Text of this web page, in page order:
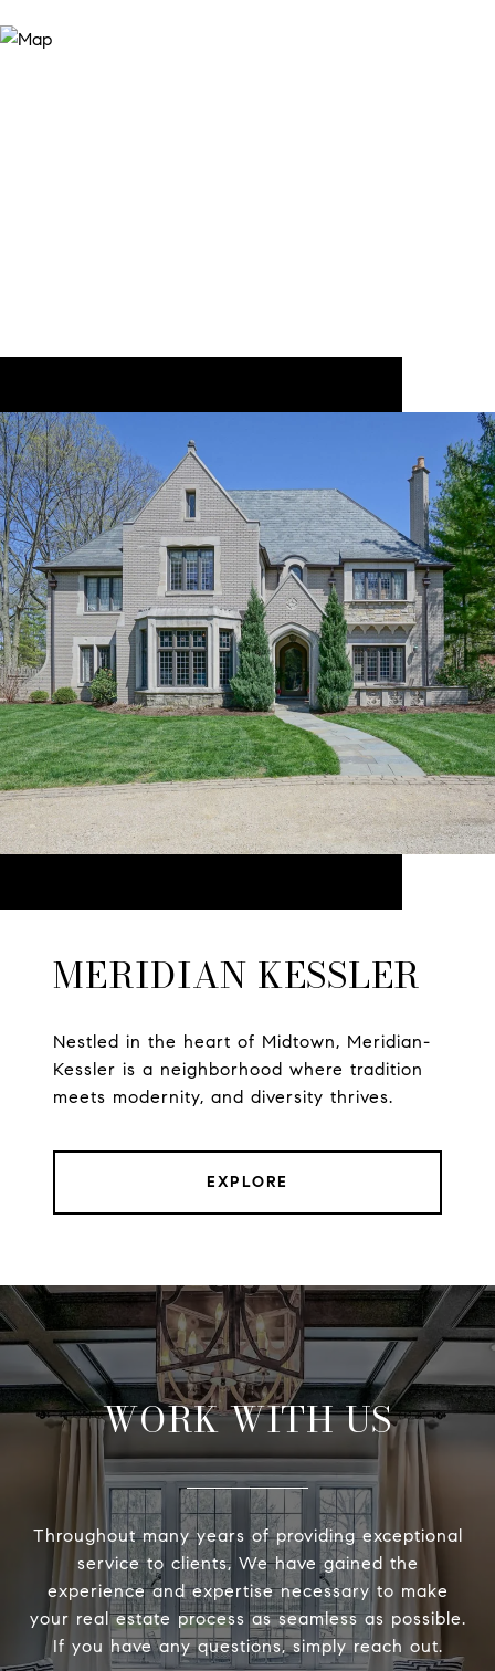
MERIDIAN KESSLER
Nestled in the heart of Midtown, Meridian-
Kessler is a neighborhood where tradition
meets modernity, and diversity thrives.
EXPLORE
WORK WITH US
Throughout many years of providing exceptional
service to clients, We have gained the
experience and expertise necessary to make
your real estate process as seamless as possible.
If you have any questions, simply reach out.